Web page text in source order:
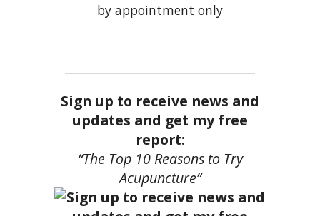
by appointment only
Sign up to receive news and
updates and get my free
report:
“The Top 10 Reasons to Try
Acupuncture”